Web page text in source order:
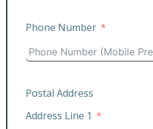
Phone Number
Postal Address
Address Line 1